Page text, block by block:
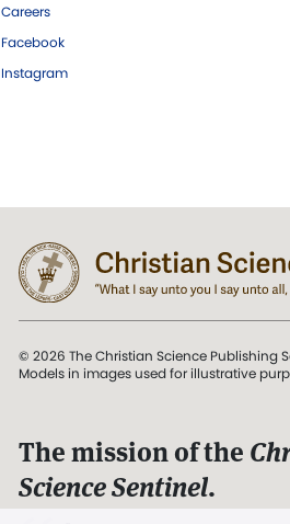
Careers
Facebook
Instagram
© 2026 The Christian Science Publishing
Models in images used for illustrative
The mission of the
Science Sentinel.